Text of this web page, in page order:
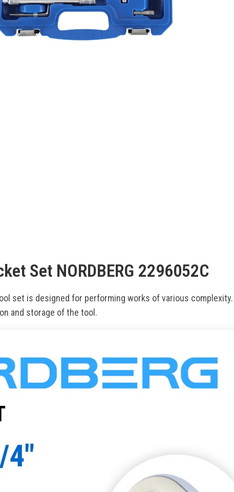
enlarge
Set NORDBERG 2296052С
tool set is designed for performing works of various
and storage of the tool.